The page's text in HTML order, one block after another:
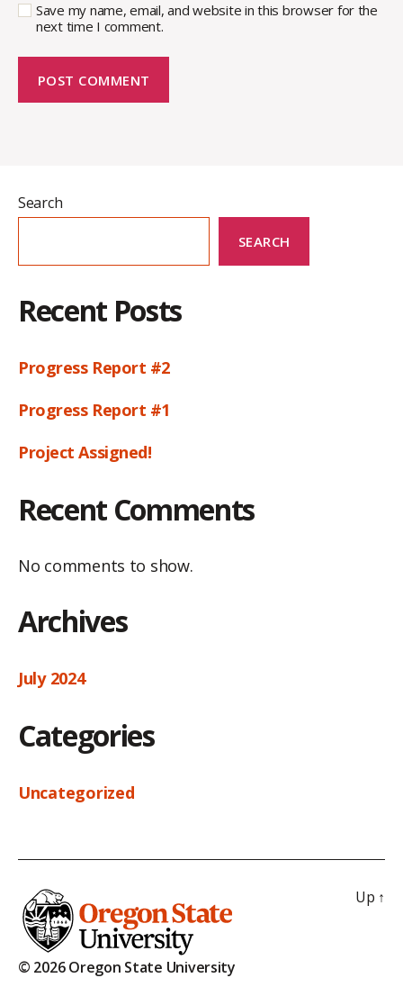
Save my name, email, and website in this browser for the
next time I comment.
Search
SEARCH
Recent Posts
Progress Report #2
Progress Report #1
Project Assigned!
Recent Comments
No comments to show.
Archives
July 2024
Categories
Uncategorized
© 2026 Oregon State University
Up ↑